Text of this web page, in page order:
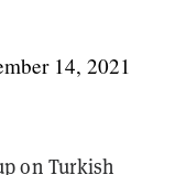
14, 2021
on Turkish